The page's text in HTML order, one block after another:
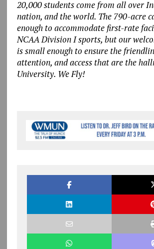
20,000 students come from all over
nation, and the world. The 790-acre
enough to accommodate first-rate
NCAA Division I sports, but our
is small enough to ensure the
attention, and access that are the
University. We Fly!